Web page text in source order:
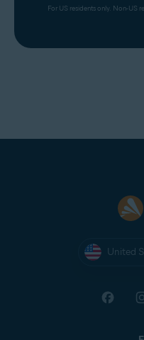
For US residents only. Non-US
United